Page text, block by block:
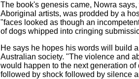
The book's genesis came, Nowra
Aboriginal artists, was prodded by a
"faces looked as though an
of dogs whipped into cringing
He says he hopes his words will build
Australian society. "The violence and
would happen to the next generation
followed by shock followed by silence